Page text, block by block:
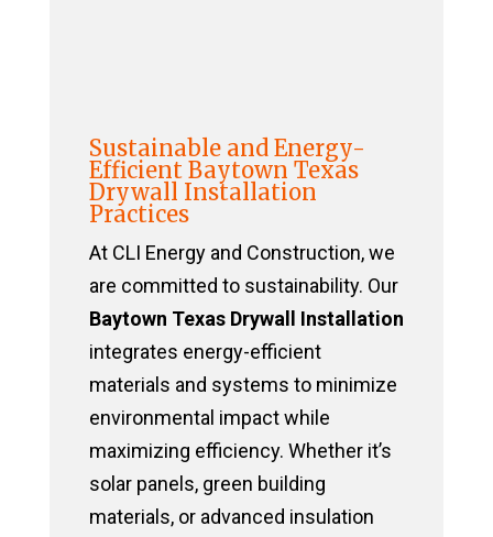
Sustainable and Energy-
Efficient Baytown Texas
Drywall Installation
Practices
At CLI Energy and Construction, we
are committed to sustainability. Our
Baytown Texas Drywall Installation
integrates energy-efficient
materials and systems to minimize
environmental impact while
maximizing efficiency. Whether it’s
solar panels, green building
materials, or advanced insulation